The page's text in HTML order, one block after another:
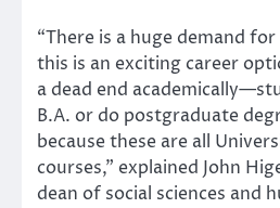
“There is a huge demand
this is an exciting career
a dead end
B.A. or do postgraduate
because these are all
courses,” explained John
dean of social sciences and